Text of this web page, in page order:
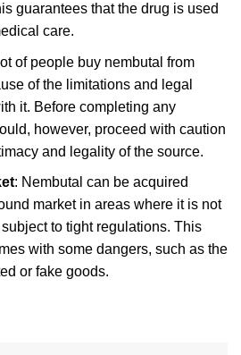
guarantees that the drug is used
care.
of people buy nembutal from
of the limitations and legal
it. Before completing any
however, proceed with caution
and legality of the source.
: Nembutal can be acquired
market in areas where it is not
to tight regulations. This
with some dangers, such as the
or fake goods.